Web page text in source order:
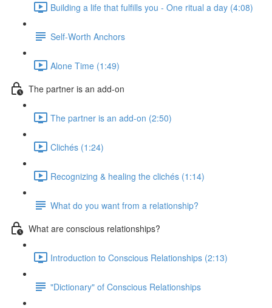
Building a life that fulfills you - One ritual a day (4:08)
Self-Worth Anchors
Alone Time (1:49)
The partner is an add-on
The partner is an add-on (2:50)
Clichés (1:24)
Recognizing & healing the clichés (1:14)
What do you want from a relationship?
What are conscious relationships?
Introduction to Conscious Relationships (2:13)
"Dictionary" of Conscious Relationships